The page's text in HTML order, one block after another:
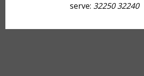
serve: 32250 32240